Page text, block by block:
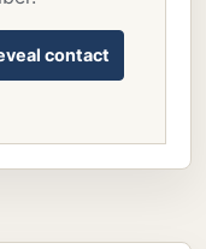
contact